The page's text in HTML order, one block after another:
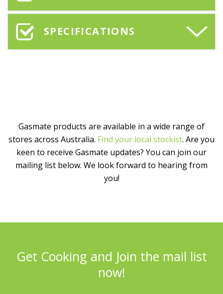
SPECIFICATIONS
Gasmate products are available in a wide range of
stores across Australia. Find your local stockist. Are you
keen to receive Gasmate updates? You can join our
mailing list below. We look forward to hearing from
you!
Get Cooking and Join the mail list
now!